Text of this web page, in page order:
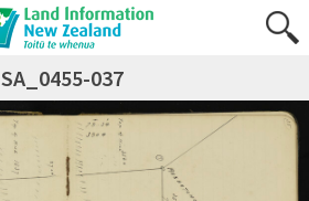
SA_0455-037